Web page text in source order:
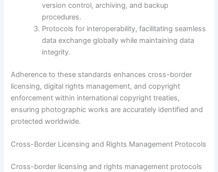
version control, archiving, and backup
procedures.
Protocols for interoperability, facilitating seamless
data exchange globally while maintaining data
integrity.
Adherence to these standards enhances cross-border
licensing, digital rights management, and copyright
enforcement within international copyright treaties,
ensuring photographic works are accurately identified and
protected worldwide.
Cross-Border Licensing and Rights Management Protocols
Cross-border licensing and rights management protocols